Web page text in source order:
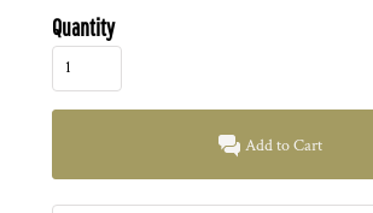
Quantity
Add to Cart